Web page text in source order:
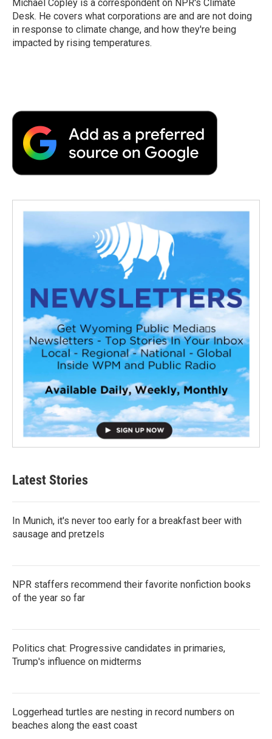
k
n
r
d
Michael Copley is a correspondent on NPR's Climate
Desk. He covers what corporations are and are not doing
in response to climate change, and how they're being
impacted by rising temperatures.
Latest Stories
In Munich, it's never too early for a breakfast beer with
sausage and pretzels
NPR staffers recommend their favorite nonfiction books
of the year so far
Politics chat: Progressive candidates in primaries,
Trump's influence on midterms
Loggerhead turtles are nesting in record numbers on
beaches along the east coast